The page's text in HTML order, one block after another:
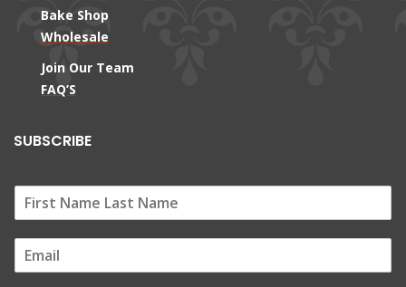
Bake Shop
Wholesale
Join Our Team
FAQ’S
SUBSCRIBE
m